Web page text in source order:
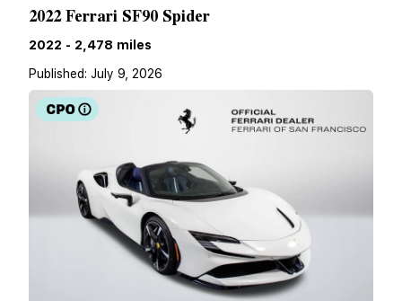
2022 Ferrari SF90 Spider
2022 - 2,478 miles
Published: July 9, 2026